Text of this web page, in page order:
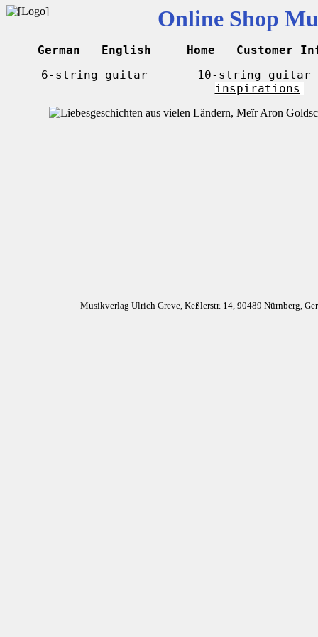
Online Shop
German English Home
Customer
6-string guitar
10-string guitar
inspirations
Musikverlag Ulrich Greve, Keßlerstr. 14, 90489 Nürnberg,